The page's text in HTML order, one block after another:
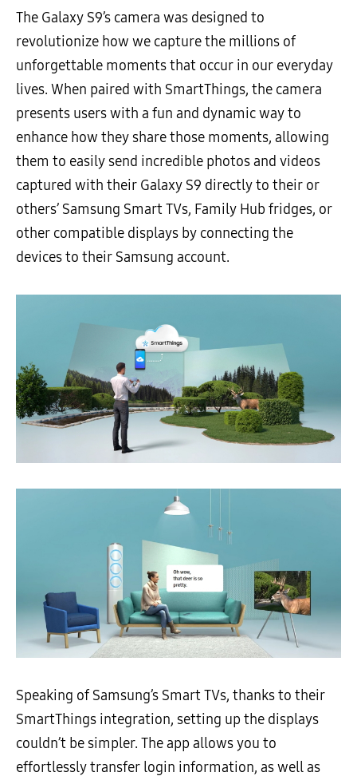
The Galaxy S9’s camera was designed to
revolutionize how we capture the millions of
unforgettable moments that occur in our everyday
lives. When paired with SmartThings, the camera
presents users with a fun and dynamic way to
enhance how they share those moments, allowing
them to easily send incredible photos and videos
captured with their Galaxy S9 directly to their or
others’ Samsung Smart TVs, Family Hub fridges, or
other compatible displays by connecting the
devices to their Samsung account.
Speaking of Samsung’s Smart TVs, thanks to their
SmartThings integration, setting up the displays
couldn’t be simpler. The app allows you to
effortlessly transfer login information, as well as